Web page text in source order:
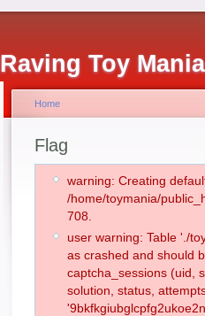
Raving Toy
Home
Flag
warning: Creating
/home/toymania/
708.
user warning: Table './
as crashed and should
captcha_sessions (uid,
solution, status,